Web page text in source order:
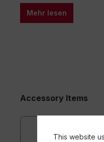
Petra Schreiber-Benoit.
Half Roll Premium.
when the central nervous
Mehr lesen
Accessory Items
This website